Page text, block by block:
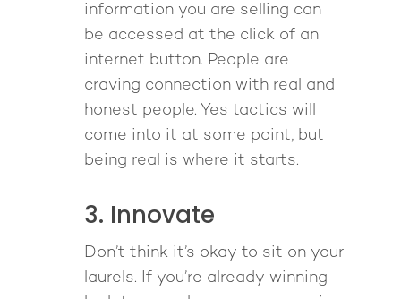
information you are selling can
be accessed at the click of an
internet button. People are
craving connection with real and
honest people. Yes tactics will
come into it at some point, but
being real is where it starts.
3. Innovate
Don’t think it’s okay to sit on your
laurels. If you’re already winning